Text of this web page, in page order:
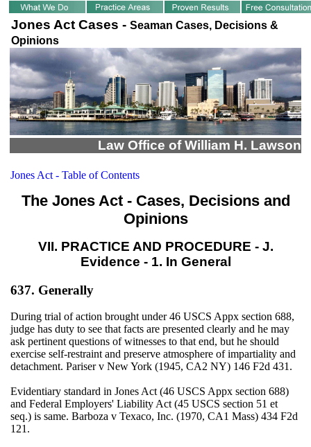
Jones Act Cases - Seaman Cases, Decisions &
Opinions
Law Office of William H. Lawson
Jones Act - Table of Contents
The Jones Act - Cases, Decisions and
Opinions
VII. PRACTICE AND PROCEDURE - J.
Evidence - 1. In General
637. Generally
During trial of action brought under 46 USCS Appx section 688,
judge has duty to see that facts are presented clearly and he may
ask pertinent questions of witnesses to that end, but he should
exercise self-restraint and preserve atmosphere of impartiality and
detachment. Pariser v New York (1945, CA2 NY) 146 F2d 431.
Evidentiary standard in Jones Act (46 USCS Appx section 688)
and Federal Employers' Liability Act (45 USCS section 51 et
seq.) is same. Barboza v Texaco, Inc. (1970, CA1 Mass) 434 F2d
121.